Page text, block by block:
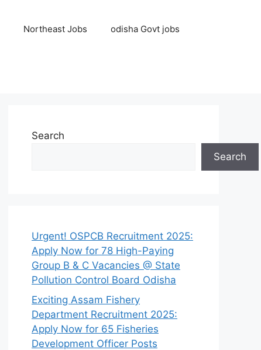
Northeast Jobs odisha Govt jobs
Search
Search
Urgent! OSPCB Recruitment 2025:
Apply Now for 78 High-Paying
Group B & C Vacancies @ State
Pollution Control Board Odisha
Exciting Assam Fishery
Department Recruitment 2025:
Apply Now for 65 Fisheries
Development Officer Posts